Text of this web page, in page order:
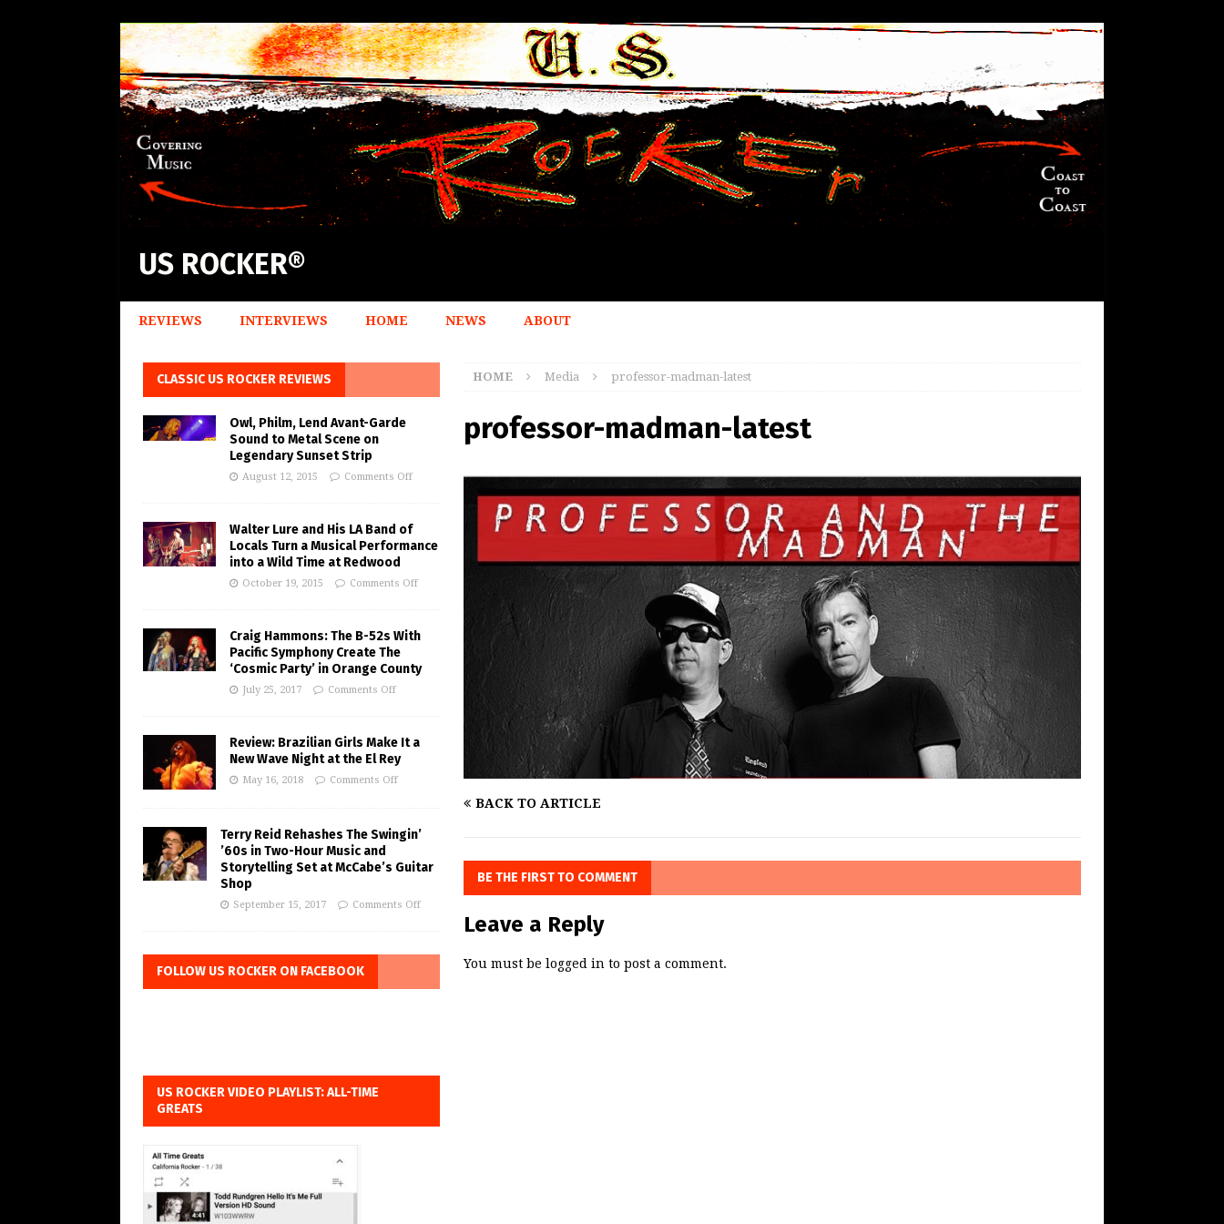
US ROCKER®
REVIEWS INTERVIEWS HOME NEWS ABOUT
HOME Media professor-madman-latest
professor-madman-latest
BACK TO ARTICLE
BE THE FIRST TO COMMENT
Leave a Reply
You must be logged in to post a comment.
CLASSIC US ROCKER REVIEWS
Owl, Philm, Lend Avant-Garde
Sound to Metal Scene on
Legendary Sunset Strip
August 12, 2015 Comments Off
Walter Lure and His LA Band of
Locals Turn a Musical Performance
into a Wild Time at Redwood
October 19, 2015 Comments Off
Craig Hammons: The B-52s With
Pacific Symphony Create The
‘Cosmic Party’ in Orange County
July 25, 2017 Comments Off
Review: Brazilian Girls Make It a
New Wave Night at the El Rey
May 16, 2018 Comments Off
Terry Reid Rehashes The Swingin’
’60s in Two-Hour Music and
Storytelling Set at McCabe’s Guitar
Shop
September 15, 2017 Comments Off
FOLLOW US ROCKER ON FACEBOOK
US ROCKER VIDEO PLAYLIST: ALL-TIME
GREATS